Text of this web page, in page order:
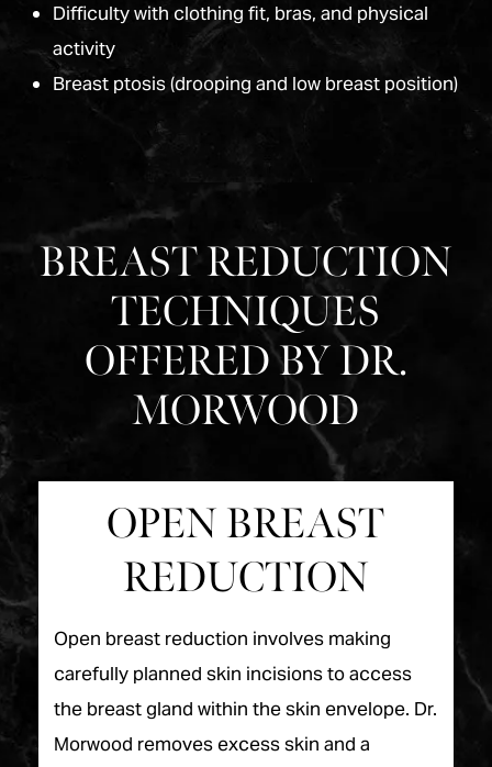
Difficulty with clothing fit, bras, and physical
activity
Breast ptosis (drooping and low breast position)
BREAST REDUCTION
TECHNIQUES
OFFERED BY DR.
MORWOOD
OPEN BREAST
REDUCTION
Open breast reduction involves making
carefully planned skin incisions to access
the breast gland within the skin envelope. Dr.
Morwood removes excess skin and a